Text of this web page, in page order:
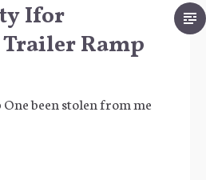
Ifor
Ramp
been stolen from me